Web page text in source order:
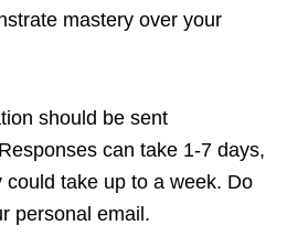
mastery over your
should be sent
can take 1-7 days,
take up to a week. Do
personal email.